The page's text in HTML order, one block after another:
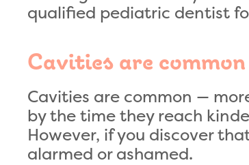
qualified pediatric dentist
Cavities are common
Cavities are common —
by the time they reach
However, if you discover
alarmed or ashamed.